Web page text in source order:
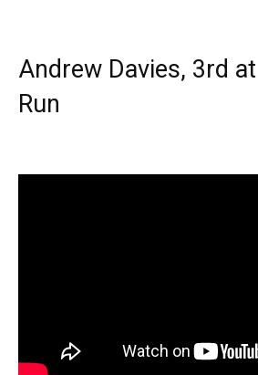
Andrew Davies, 3rd
Run